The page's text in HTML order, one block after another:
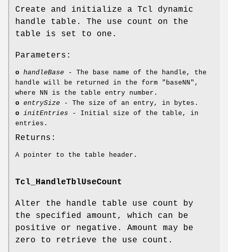
Create and initialize a Tcl dynamic
handle table. The use count on the
table is set to one.
Parameters:
o handleBase - The base name of the handle, the
handle will be returned in the form "baseNN",
where NN is the table entry number.
o entrySize - The size of an entry, in bytes.
o initEntries - Initial size of the table, in
entries.
Returns:
A pointer to the table header.
Tcl_HandleTblUseCount
Alter the handle table use count by
the specified amount, which can be
positive or negative. Amount may be
zero to retrieve the use count.